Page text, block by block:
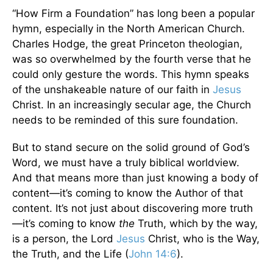
“How Firm a Foundation” has long been a popular
hymn, especially in the North American Church.
Charles Hodge, the great Princeton theologian,
was so overwhelmed by the fourth verse that he
could only gesture the words. This hymn speaks
of the unshakeable nature of our faith in Jesus
Christ. In an increasingly secular age, the Church
needs to be reminded of this sure foundation.
But to stand secure on the solid ground of God’s
Word, we must have a truly biblical worldview.
And that means more than just knowing a body of
content—it’s coming to know the Author of that
content. It’s not just about discovering more truth
—it’s coming to know the Truth, which by the way,
is a person, the Lord Jesus Christ, who is the Way,
the Truth, and the Life (John 14:6).